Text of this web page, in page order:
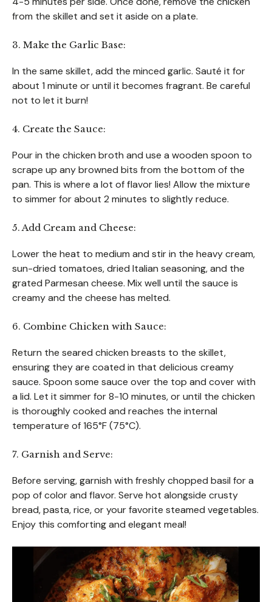
from the skillet and set it aside on a plate.
3. Make the Garlic Base:
In the same skillet, add the minced garlic. Sauté it for
about 1 minute or until it becomes fragrant. Be careful
not to let it burn!
4. Create the Sauce:
Pour in the chicken broth and use a wooden spoon to
scrape up any browned bits from the bottom of the
pan. This is where a lot of flavor lies! Allow the mixture
to simmer for about 2 minutes to slightly reduce.
5. Add Cream and Cheese:
Lower the heat to medium and stir in the heavy cream,
sun-dried tomatoes, dried Italian seasoning, and the
grated Parmesan cheese. Mix well until the sauce is
creamy and the cheese has melted.
6. Combine Chicken with Sauce:
Return the seared chicken breasts to the skillet,
ensuring they are coated in that delicious creamy
sauce. Spoon some sauce over the top and cover with
a lid. Let it simmer for 8-10 minutes, or until the chicken
is thoroughly cooked and reaches the internal
temperature of 165°F (75°C).
7. Garnish and Serve:
Before serving, garnish with freshly chopped basil for a
pop of color and flavor. Serve hot alongside crusty
bread, pasta, rice, or your favorite steamed vegetables.
Enjoy this comforting and elegant meal!